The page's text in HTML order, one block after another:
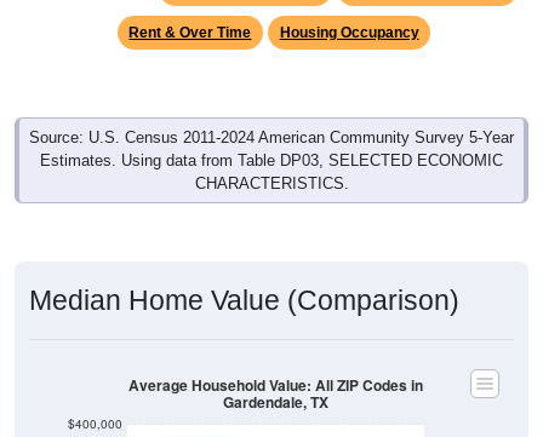
Rent & Over Time Housing Occupancy
Source: U.S. Census 2011-2024 American Community Survey 5-Year
Estimates. Using data from Table DP03, SELECTED ECONOMIC
CHARACTERISTICS.
Median Home Value (Comparison)
$400,000
Average Household Value: All ZIP Codes in
Gardendale, TX